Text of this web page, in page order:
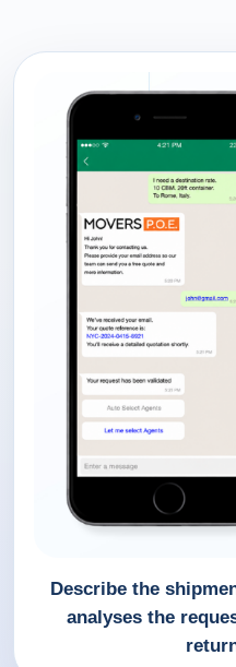
Describe the
analyses the